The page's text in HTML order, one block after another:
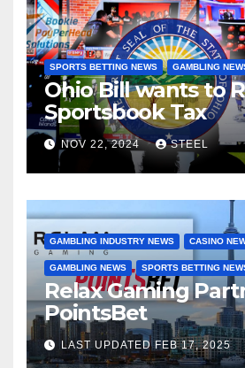
SPORTS BETTING NEWS GAMBLING
Ohio Bill wants to
Sportsbook Tax
NOV 22, 2024 STEEL
GAMBLING INDUSTRY NEWS CASINO
GAMBLING NEWS SPORTS BETTING
Relax Gaming
PointsBet
LAST UPDATED FEB 17, 2025